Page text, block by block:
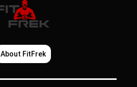
About FitFrek